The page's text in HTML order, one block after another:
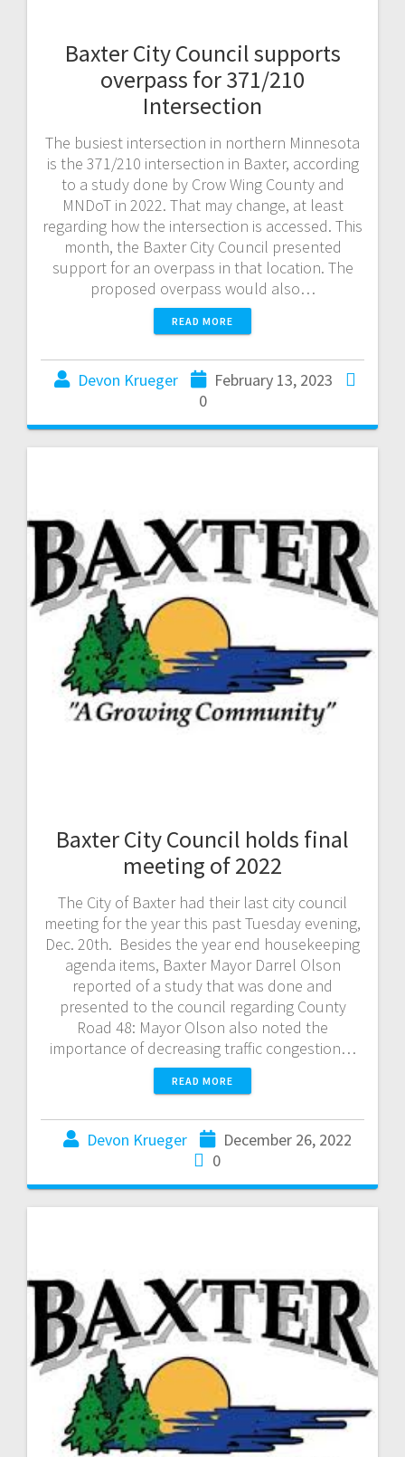
Baxter City Council supports
overpass for 371/210
Intersection
The busiest intersection in northern Minnesota
is the 371/210 intersection in Baxter, according
to a study done by Crow Wing County and
MNDoT in 2022. That may change, at least
regarding how the intersection is accessed. This
month, the Baxter City Council presented
support for an overpass in that location. The
proposed overpass would also…
READ MORE
Devon Krueger
February 13, 2023
0
Baxter City Council holds final
meeting of 2022
The City of Baxter had their last city council
meeting for the year this past Tuesday evening,
Dec. 20th. Besides the year end housekeeping
agenda items, Baxter Mayor Darrel Olson
reported of a study that was done and
presented to the council regarding County
Road 48: Mayor Olson also noted the
importance of decreasing traffic congestion…
READ MORE
Devon Krueger
December 26, 2022
0